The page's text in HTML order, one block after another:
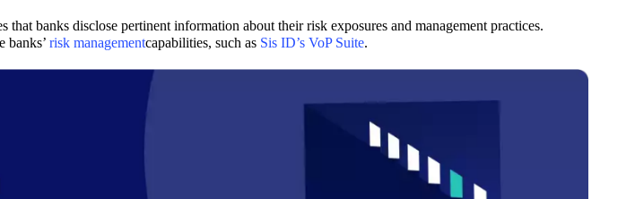
banks disclose pertinent information about their risk exposures and management practices.
banks’ risk managementcapabilities, such as Sis ID’s VoP Suite.